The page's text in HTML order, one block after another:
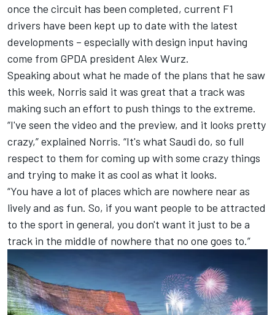
once the circuit has been completed, current F1
drivers have been kept up to date with the latest
developments – especially with design input having
come from GPDA president Alex Wurz.
Speaking about what he made of the plans that he saw
this week, Norris said it was great that a track was
making such an effort to push things to the extreme.
“I've seen the video and the preview, and it looks pretty
crazy,” explained Norris. “It's what Saudi do, so full
respect to them for coming up with some crazy things
and trying to make it as cool as what it looks.
“You have a lot of places which are nowhere near as
lively and as fun. So, if you want people to be attracted
to the sport in general, you don't want it just to be a
track in the middle of nowhere that no one goes to.”